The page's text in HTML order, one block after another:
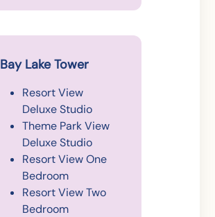
Bay Lake Tower
Resort View
Deluxe Studio
Theme Park View
Deluxe Studio
Resort View One
Bedroom
Resort View Two
Bedroom